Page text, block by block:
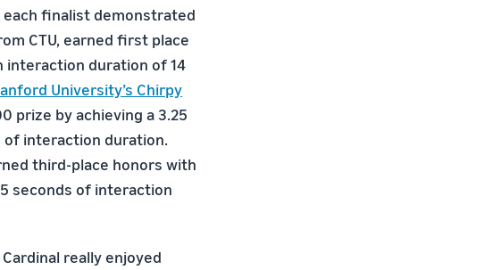
each finalist demonstrated
CTU, earned first place
interaction duration of 14
University’s Chirpy
prize by achieving a 3.25
of interaction duration.
third-place honors with
seconds of interaction
Cardinal really enjoyed